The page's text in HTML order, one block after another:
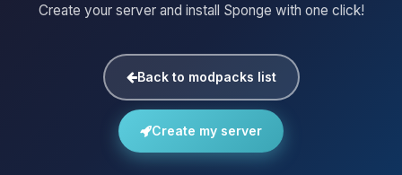
Create your server and install Sponge with one click!
Back to modpacks list
Create my server